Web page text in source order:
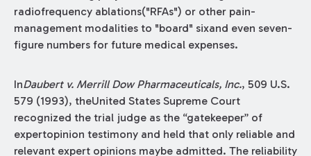
radiofrequency ablations("RFAs") or other pain-
management modalities to "board" sixand even seven-
figure numbers for future medical expenses.
InDaubert v. Merrill Dow Pharmaceuticals, Inc., 509 U.S.
579 (1993), theUnited States Supreme Court
recognized the trial judge as the “gatekeeper” of
expertopinion testimony and held that only reliable and
relevant expert opinions maybe admitted. The reliability